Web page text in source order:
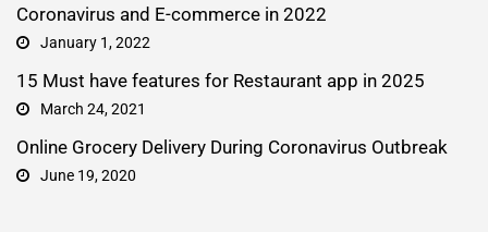
Coronavirus and E-commerce in 2022
January 1, 2022
15 Must have features for Restaurant app in 2025
March 24, 2021
Online Grocery Delivery During Coronavirus Outbreak
June 19, 2020